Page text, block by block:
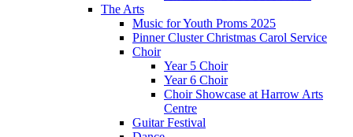
The Arts
Music for Youth Proms 2025
Pinner Cluster Christmas Carol Service
Choir
Year 5 Choir
Year 6 Choir
Choir Showcase at Harrow Arts
Centre
Guitar Festival